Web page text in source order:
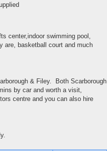
center,indoor swimming pool,
are, basketball court and much
& Filey. Both Scarborough
by car and worth a visit,
centre and you can also hire